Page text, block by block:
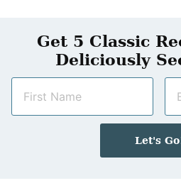
Get 5 Classic
Deliciously
m
a
i
Let's